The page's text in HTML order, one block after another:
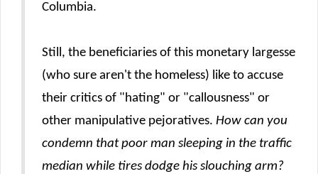
Columbia.
Still, the beneficiaries of this monetary largesse
(who sure aren't the homeless) like to accuse
their critics of "hating" or "callousness" or
other manipulative pejoratives. How can you
condemn that poor man sleeping in the traffic
median while tires dodge his slouching arm?